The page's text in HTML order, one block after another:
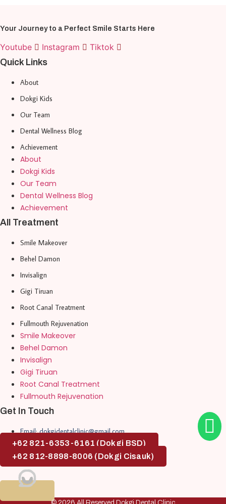
Your Journey to a Perfect Smile Starts Here
Youtube Instagram
Tiktok
Quick Links
About
Dokgi Kids
Our Team
Dental Wellness Blog
Achievement
About
Dokgi Kids
Our Team
Dental Wellness Blog
Achievement
All Treatment
Smile Makeover
Behel Damon
Invisalign
Gigi Tiruan
Root Canal Treatment
Fullmouth Rejuvenation
Smile Makeover
Behel Damon
Invisalign
Gigi Tiruan
Root Canal Treatment
Fullmouth Rejuvenation
Get In Touch
Email: dokgidentalclinic@gmail.com
+62 821-6353-6161 (Dokgi BSD)
+62 812-8898-8006 (Dokgi Cisauk)